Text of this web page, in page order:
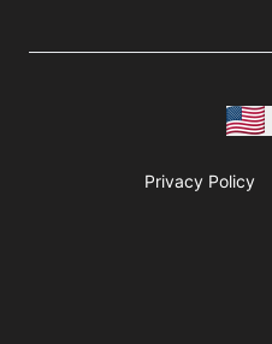
Privacy Policy